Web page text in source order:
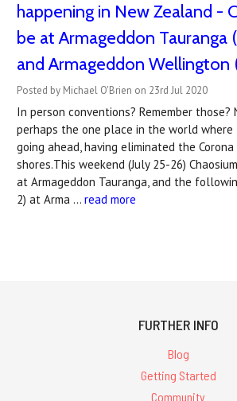
happening in New Zealand -
be at Armageddon Tauranga
and Armageddon Wellington
Posted by Michael O'Brien on 23rd Jul 2020
In person conventions? Remember those?
perhaps the one place in the world
going ahead, having eliminated the
shores.This weekend (July 25-26)
at Armageddon Tauranga, and the
2) at Arma … read more
FURTHER INFO
Blog
Getting Started
Community